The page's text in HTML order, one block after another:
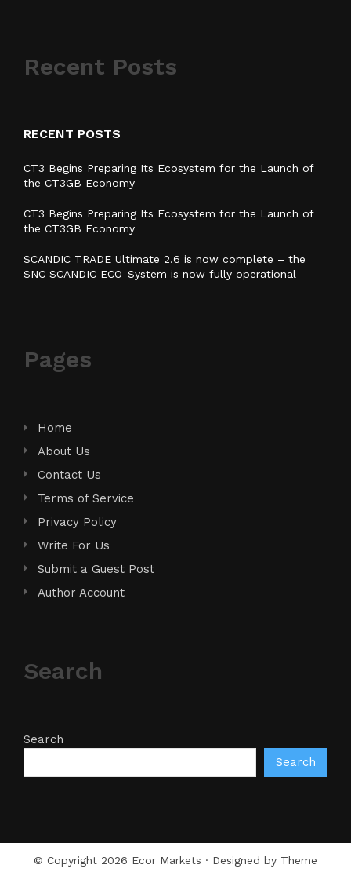
Recent Posts
RECENT POSTS
CT3 Begins Preparing Its Ecosystem for the Launch of
the CT3GB Economy
CT3 Begins Preparing Its Ecosystem for the Launch of
the CT3GB Economy
SCANDIC TRADE Ultimate 2.6 is now complete – the
SNC SCANDIC ECO-System is now fully operational
Pages
Home
About Us
Contact Us
Terms of Service
Privacy Policy
Write For Us
Submit a Guest Post
Author Account
Search
Search
Search
© Copyright 2026 Ecor Markets · Designed by Theme